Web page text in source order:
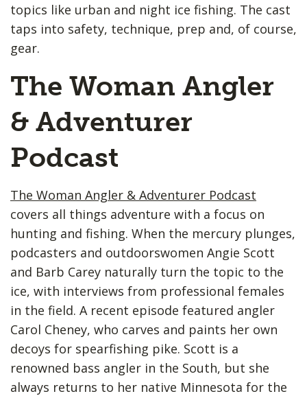
topics like urban and night ice fishing. The cast
taps into safety, technique, prep and, of course,
gear.
The Woman Angler
& Adventurer
Podcast
The Woman Angler & Adventurer Podcast
covers all things adventure with a focus on
hunting and fishing. When the mercury plunges,
podcasters and outdoorswomen Angie Scott
and Barb Carey naturally turn the topic to the
ice, with interviews from professional females
in the field. A recent episode featured angler
Carol Cheney, who carves and paints her own
decoys for spearfishing pike. Scott is a
renowned bass angler in the South, but she
always returns to her native Minnesota for the